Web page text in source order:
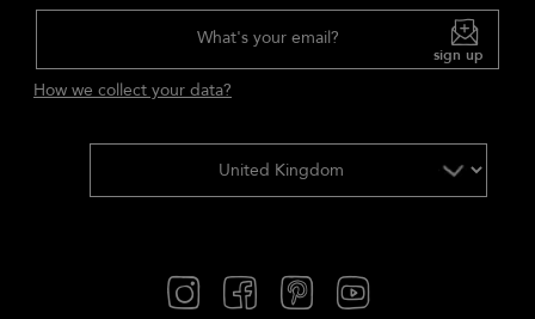
What's your email?
sign up
How we collect your data?